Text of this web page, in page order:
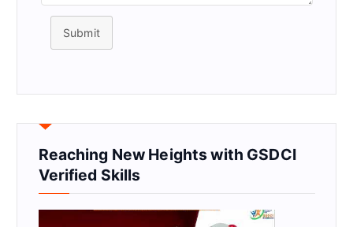
Submit
Reaching New Heights with GSDCI
Verified Skills